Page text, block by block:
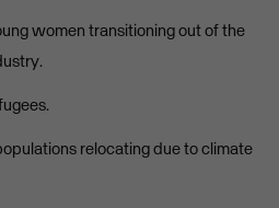
women transitioning out of the
relocating due to climate